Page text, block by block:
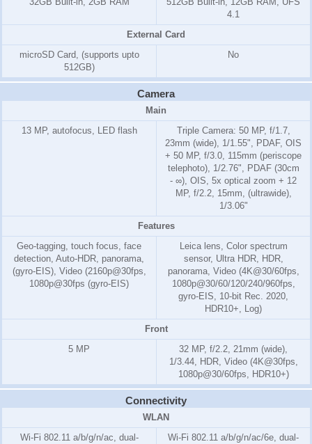
4.1
External Card
microSD Card, (supports upto
512GB)
No
Camera
Main
13 MP, autofocus, LED flash
Triple Camera: 50 MP, f/1.7,
23mm (wide), 1/1.55", PDAF, OIS
+ 50 MP, f/3.0, 115mm (periscope
telephoto), 1/2.76", PDAF (30cm
- ∞), OIS, 5x optical zoom + 12
MP, f/2.2, 15mm, (ultrawide),
1/3.06"
Features
Geo-tagging, touch focus, face
detection, Auto-HDR, panorama,
(gyro-EIS), Video (2160p@30fps,
1080p@30fps (gyro-EIS)
Leica lens, Color spectrum
sensor, Ultra HDR, HDR,
panorama, Video (4K@30/60fps,
1080p@30/60/120/240/960fps,
gyro-EIS, 10-bit Rec. 2020,
HDR10+, Log)
Front
5 MP
32 MP, f/2.2, 21mm (wide),
1/3.44, HDR, Video (4K@30fps,
1080p@30/60fps, HDR10+)
Connectivity
WLAN
Wi-Fi 802.11 a/b/g/n/ac, dual-
Wi-Fi 802.11 a/b/g/n/ac/6e, dual-